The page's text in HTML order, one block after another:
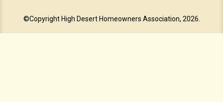
©Copyright High Desert Homeowners Association, 2026.